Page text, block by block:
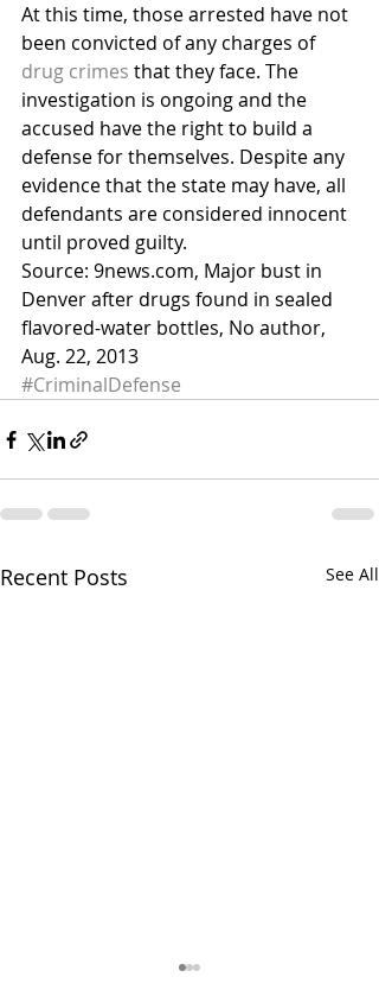
At this time, those arrested have not
been convicted of any charges of
drug crimes that they face. The
investigation is ongoing and the
accused have the right to build a
defense for themselves. Despite any
evidence that the state may have, all
defendants are considered innocent
until proved guilty.
Source: 9news.com, Major bust in
Denver after drugs found in sealed
flavored-water bottles, No author,
Aug. 22, 2013
#CriminalDefense
Recent Posts See All